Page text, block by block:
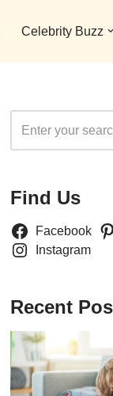
Celebrity Buzz
Find Us
Facebook
Instagram
Recent